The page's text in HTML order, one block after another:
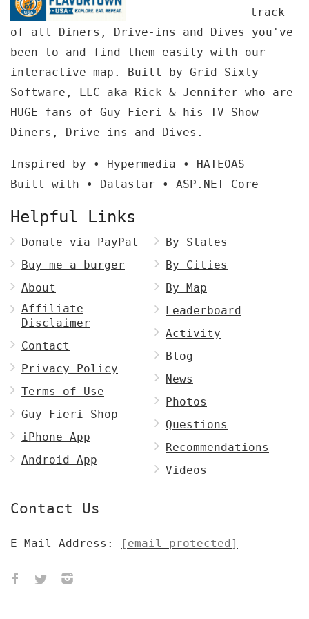
track
of all Diners, Drive-ins and Dives you've
been to and find them easily with our
interactive map. Built by Grid Sixty
Software, LLC aka Rick & Jennifer who are
HUGE fans of Guy Fieri & his TV Show
Diners, Drive-ins and Dives.
Inspired by • Hypermedia • HATEOAS
Built with • Datastar • ASP.NET Core
Helpful Links
Donate via PayPal
Buy me a burger
About
Affiliate
Disclaimer
Contact
Privacy Policy
Terms of Use
Guy Fieri Shop
iPhone App
Android App
By States
By Cities
By Map
Leaderboard
Activity
Blog
News
Photos
Questions
Recommendations
Videos
Contact Us
E-Mail Address: [email protected]